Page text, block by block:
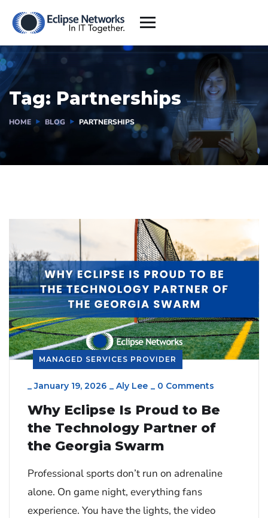
Tag: Partnerships
HOME BLOG PARTNERSHIPS
MANAGED SERVICES PROVIDER
_January 19, 2026 _ Aly Lee _ 0 Comments
Why Eclipse Is Proud to Be
the Technology Partner of
the Georgia Swarm
Professional sports don’t run on adrenaline
alone. On game night, everything fans
experience. You have the lights, the video